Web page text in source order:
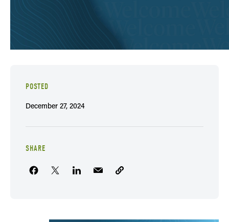
POSTED
December 27, 2024
SHARE